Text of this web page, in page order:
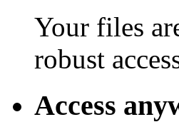
Your files
robust
Access